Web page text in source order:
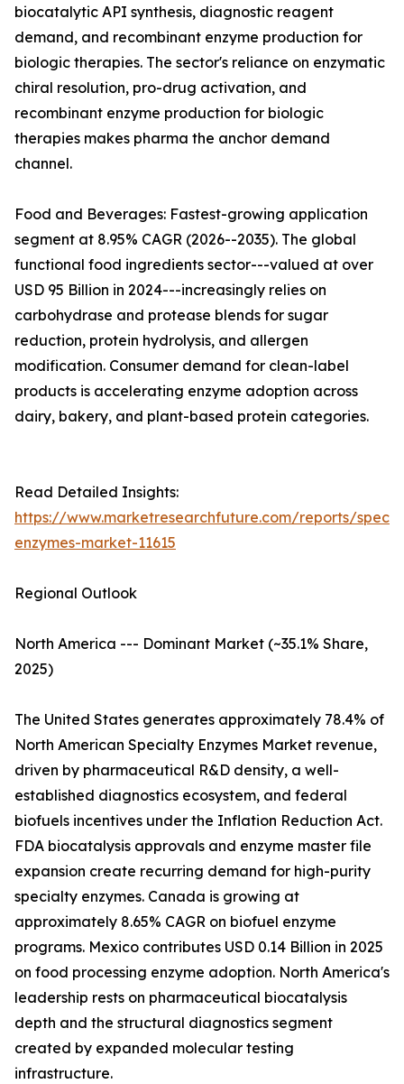
biocatalytic API synthesis, diagnostic reagent
demand, and recombinant enzyme production for
biologic therapies. The sector's reliance on enzymatic
chiral resolution, pro-drug activation, and
recombinant enzyme production for biologic
therapies makes pharma the anchor demand
channel.
Food and Beverages: Fastest-growing application
segment at 8.95% CAGR (2026--2035). The global
functional food ingredients sector---valued at over
USD 95 Billion in 2024---increasingly relies on
carbohydrase and protease blends for sugar
reduction, protein hydrolysis, and allergen
modification. Consumer demand for clean-label
products is accelerating enzyme adoption across
dairy, bakery, and plant-based protein categories.
Read Detailed Insights:
https://www.marketresearchfuture.com/reports/
enzymes-market-11615
Regional Outlook
North America --- Dominant Market (~35.1% Share,
2025)
The United States generates approximately 78.4% of
North American Specialty Enzymes Market revenue,
driven by pharmaceutical R&D density, a well-
established diagnostics ecosystem, and federal
biofuels incentives under the Inflation Reduction Act.
FDA biocatalysis approvals and enzyme master file
expansion create recurring demand for high-purity
specialty enzymes. Canada is growing at
approximately 8.65% CAGR on biofuel enzyme
programs. Mexico contributes USD 0.14 Billion in 2025
on food processing enzyme adoption. North America's
leadership rests on pharmaceutical biocatalysis
depth and the structural diagnostics segment
created by expanded molecular testing
infrastructure.